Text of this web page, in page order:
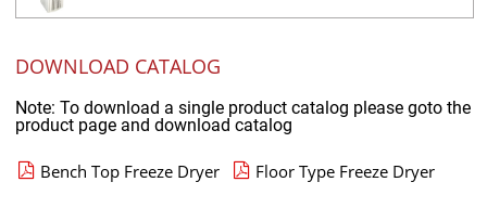
DOWNLOAD CATALOG
Note: To download a single product catalog please goto the
product page and download catalog
Bench Top Freeze Dryer Floor Type Freeze Dryer